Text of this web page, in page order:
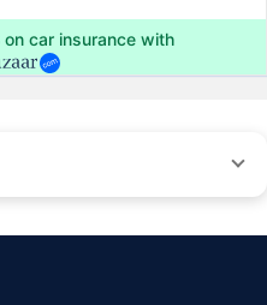
on car insurance with
for the same vehicle with the